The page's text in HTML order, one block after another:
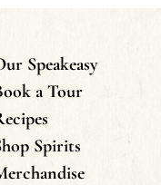
Speakeasy
a Tour
Spirits